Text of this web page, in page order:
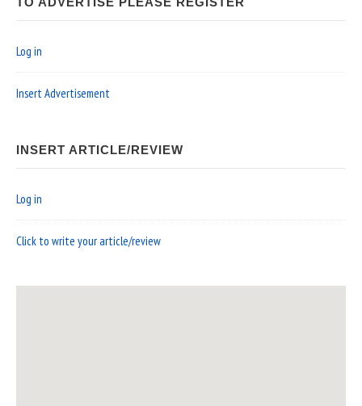
Log in
Insert Advertisement
INSERT ARTICLE/REVIEW
Log in
Click to write your article/review